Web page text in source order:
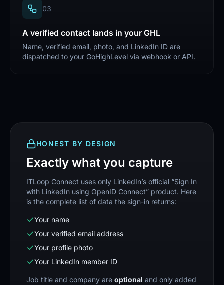
03
A verified contact lands in your GHL
Name, verified email, photo, and LinkedIn ID are
dispatched to your GoHighLevel via webhook or API.
HONEST BY DESIGN
Exactly what you capture
ITLoop Connect uses only LinkedIn’s official “Sign In
with LinkedIn using OpenID Connect” product. Here
is the complete list of data the sign-in returns:
Your name
Your verified email address
Your profile photo
Your LinkedIn member ID
Job title and company are optional and only added